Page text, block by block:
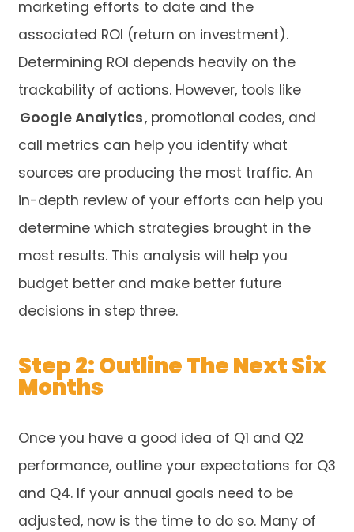
marketing efforts to date and the
associated ROI (return on investment).
Determining ROI depends heavily on the
trackability of actions. However, tools like
Google Analytics, promotional codes, and
call metrics can help you identify what
sources are producing the most traffic. An
in-depth review of your efforts can help you
determine which strategies brought in the
most results. This analysis will help you
budget better and make better future
decisions in step three.
Step 2: Outline The Next Six
Months
Once you have a good idea of Q1 and Q2
performance, outline your expectations for Q3
and Q4. If your annual goals need to be
adjusted, now is the time to do so. Many of